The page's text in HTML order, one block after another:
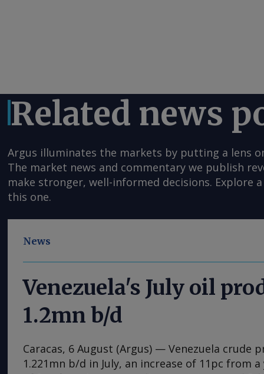
Related news
Argus illuminates the markets by putting a lens
The market news and commentary we publish
make stronger, well-informed decisions. Explore
this one.
News
Venezuela's July oil
1.2mn b/d
Caracas, 6 August (Argus) — Venezuela crude
1.221mn b/d in July, an increase of 11pc from